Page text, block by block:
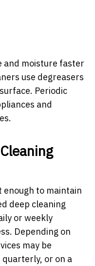
and moisture faster
use degreasers
Periodic
and
enough to maintain
deep cleaning
or weekly
Depending on
may be
or on a